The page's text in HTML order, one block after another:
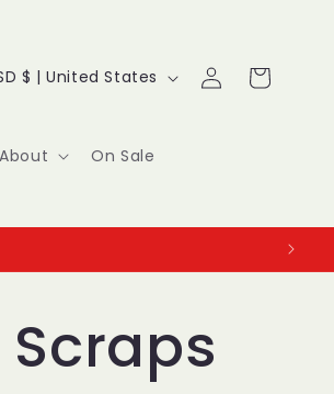
About On Sale
USD $ | United States
Log
in
Cart